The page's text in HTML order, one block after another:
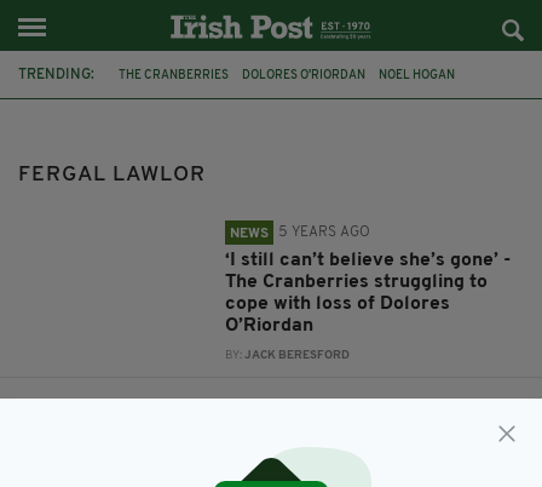
TRENDING: THE CRANBERRIES DOLORES O'RIORDAN NOEL HOGAN
FERGAL LAWLOR
NEWS 5 YEARS AGO
‘I still can’t believe she’s gone’ -
The Cranberries struggling to
cope with loss of Dolores
O’Riordan
BY:JACK BERESFORD